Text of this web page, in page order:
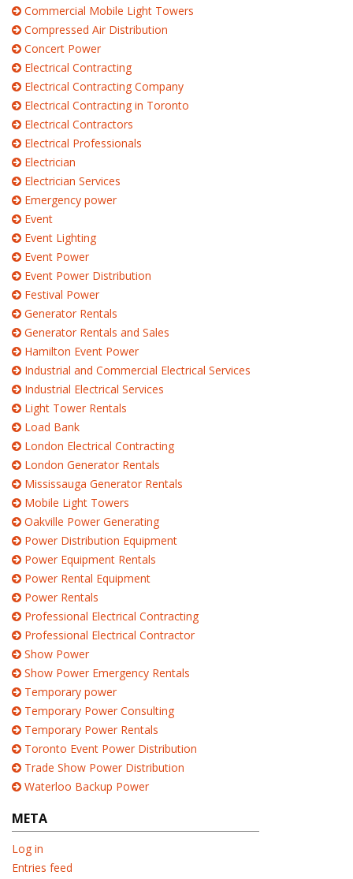
Commercial Mobile Light Towers
Compressed Air Distribution
Concert Power
Electrical Contracting
Electrical Contracting Company
Electrical Contracting in Toronto
Electrical Contractors
Electrical Professionals
Electrician
Electrician Services
Emergency power
Event
Event Lighting
Event Power
Event Power Distribution
Festival Power
Generator Rentals
Generator Rentals and Sales
Hamilton Event Power
Industrial and Commercial Electrical Services
Industrial Electrical Services
Light Tower Rentals
Load Bank
London Electrical Contracting
London Generator Rentals
Mississauga Generator Rentals
Mobile Light Towers
Oakville Power Generating
Power Distribution Equipment
Power Equipment Rentals
Power Rental Equipment
Power Rentals
Professional Electrical Contracting
Professional Electrical Contractor
Show Power
Show Power Emergency Rentals
Temporary power
Temporary Power Consulting
Temporary Power Rentals
Toronto Event Power Distribution
Trade Show Power Distribution
Waterloo Backup Power
META
Log in
Entries feed